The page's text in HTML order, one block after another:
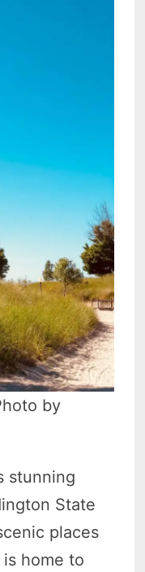
by
stunning
State
places
home to